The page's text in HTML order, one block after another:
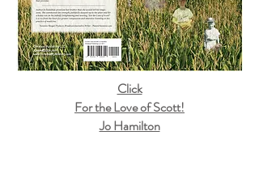
Click
For the Love of Scott!
Jo Hamilton